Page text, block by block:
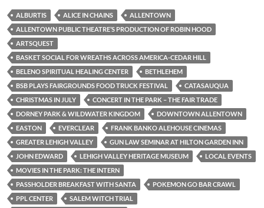
ALBURTIS ALICE IN CHAINS
ALLENTOWN
ALLENTOWN PUBLIC THEATRE’S PRODUCTION OF ROBIN HOOD
ARTSQUEST
BASKET SOCIAL FOR WREATHS ACROSS AMERICA-CEDAR HILL
BELENO SPIRITUAL HEALING CENTER
BETHLEHEM
BSB PLAYS FAIRGROUNDS FOOD TRUCK FESTIVAL
CATASAUQUA
CHRISTMAS IN JULY
CONCERT IN THE PARK – THE FAIR TRADE
DORNEY PARK & WILDWATER KINGDOM
DOWNTOWN ALLENTOWN
EASTON
EVERCLEAR
FRANK BANKO ALEHOUSE CINEMAS
GREATER LEHIGH VALLEY
GUN LAW SEMINAR AT HILTON GARDEN INN
JOHN EDWARD
LEHIGH VALLEY HERITAGE MUSEUM
LOCAL EVENTS
MOVIES IN THE PARK: THE INTERN
PASSHOLDER BREAKFAST WITH SANTA
POKEMON GO BAR CRAWL
PPL CENTER
SALEM WITCH TRIAL